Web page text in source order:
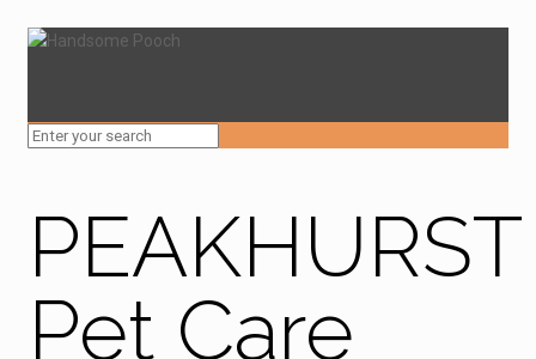
PEAKHURST
Pet Care